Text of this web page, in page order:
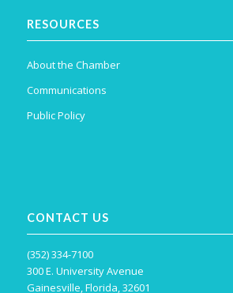
RESOURCES
About the Chamber
Communications
Public Policy
CONTACT US
(352) 334-7100
300 E. University Avenue
Gainesville, Florida, 32601